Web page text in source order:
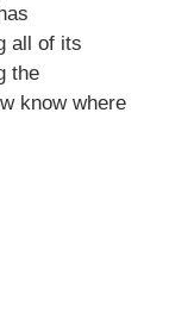
all of its
the
know where